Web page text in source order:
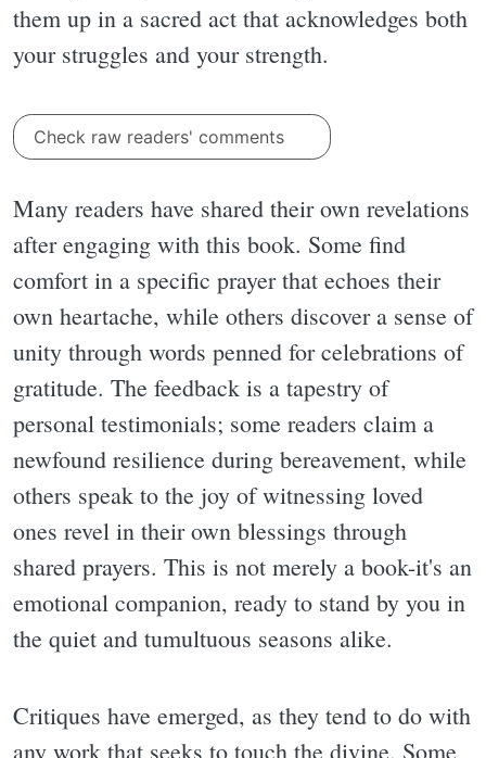
them up in a sacred act that acknowledges both
your struggles and your strength.
Check raw readers' comments
Many readers have shared their own revelations
after engaging with this book. Some find
comfort in a specific prayer that echoes their
own heartache, while others discover a sense of
unity through words penned for celebrations of
gratitude. The feedback is a tapestry of
personal testimonials; some readers claim a
newfound resilience during bereavement, while
others speak to the joy of witnessing loved
ones revel in their own blessings through
shared prayers. This is not merely a book-it's an
emotional companion, ready to stand by you in
the quiet and tumultuous seasons alike.
Critiques have emerged, as they tend to do with
any work that seeks to touch the divine. Some